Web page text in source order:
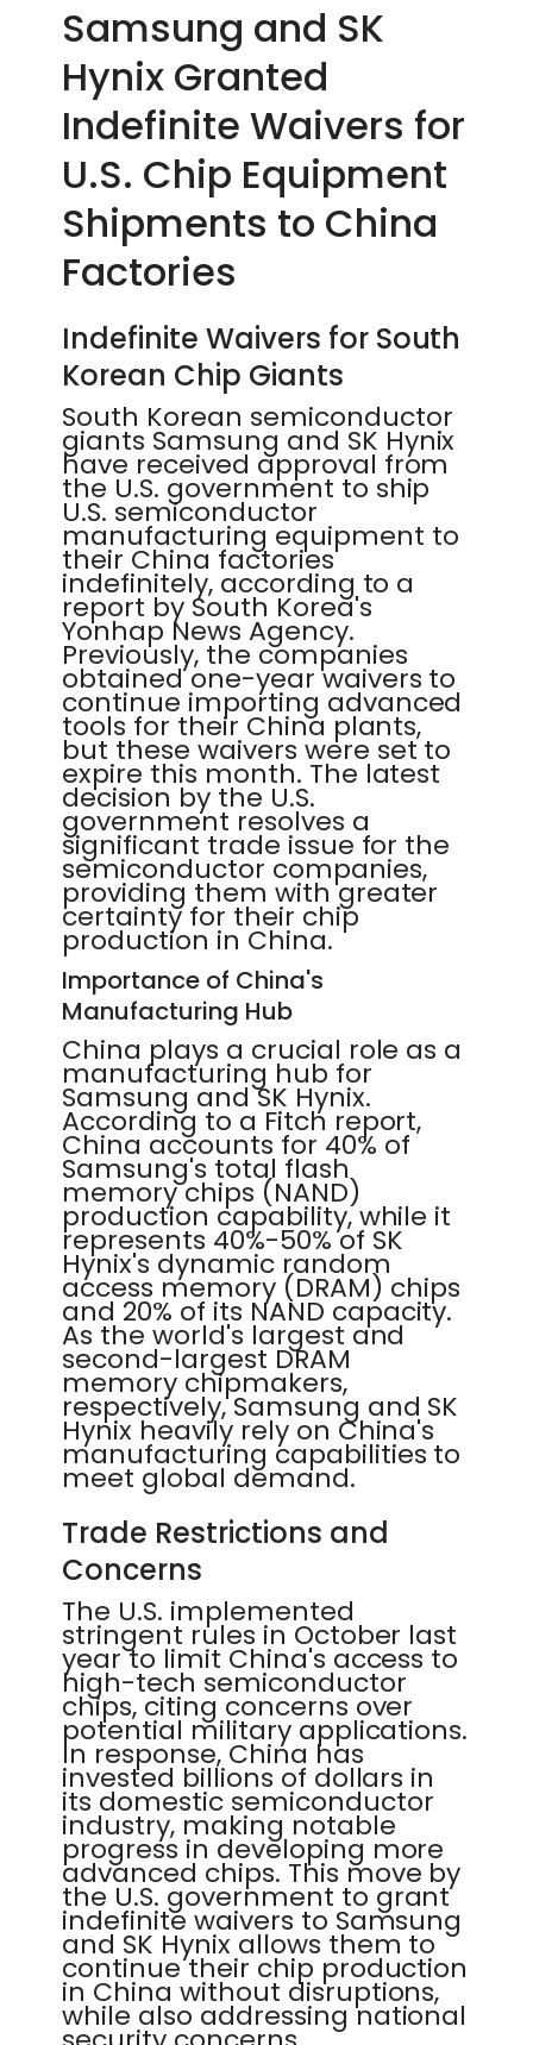
Samsung and SK
Hynix Granted
Indefinite Waivers for
U.S. Chip Equipment
Shipments to China
Factories
Indefinite Waivers for South
Korean Chip Giants
South Korean semiconductor
giants Samsung and SK Hynix
have received approval from
the U.S. government to ship
U.S. semiconductor
manufacturing equipment to
their China factories
indefinitely, according to a
report by South Korea's
Yonhap News Agency.
Previously, the companies
obtained one-year waivers to
continue importing advanced
tools for their China plants,
but these waivers were set to
expire this month. The latest
decision by the U.S.
government resolves a
significant trade issue for the
semiconductor companies,
providing them with greater
certainty for their chip
production in China.
Importance of China's
Manufacturing Hub
China plays a crucial role as a
manufacturing hub for
Samsung and SK Hynix.
According to a Fitch report,
China accounts for 40% of
Samsung's total flash
memory chips (NAND)
production capability, while it
represents 40%-50% of SK
Hynix's dynamic random
access memory (DRAM) chips
and 20% of its NAND capacity.
As the world's largest and
second-largest DRAM
memory chipmakers,
respectively, Samsung and SK
Hynix heavily rely on China's
manufacturing capabilities to
meet global demand.
Trade Restrictions and
Concerns
The U.S. implemented
stringent rules in October last
year to limit China's access to
high-tech semiconductor
chips, citing concerns over
potential military applications.
In response, China has
invested billions of dollars in
its domestic semiconductor
industry, making notable
progress in developing more
advanced chips. This move by
the U.S. government to grant
indefinite waivers to Samsung
and SK Hynix allows them to
continue their chip production
in China without disruptions,
while also addressing national